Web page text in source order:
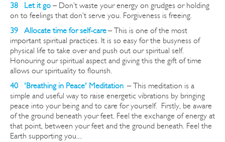
38 Let it go – Don’t waste your energy on grudges or holding
on to feelings that don’t serve you. Forgiveness is freeing.
39 Allocate time for self-care– This is one of the most
important spiritual practices. It is so easy for the busyness of
physical life to take over and push out our spiritual self.
Honouring our spiritual aspect and giving this the gift of time
allows our spirituality to flourish.
40 'Breathing in Peace' Meditation –This meditation is a
simple and useful way to raise energetic vibrations by bringing
peace into your being and to care for yourself. Firstly, be aware
of the ground beneath your feet. Feel the exchange of energy at
that point, between your feet and the ground beneath. Feel the
Earth supporting you....